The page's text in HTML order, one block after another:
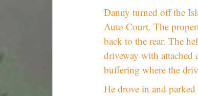
Danny turned off the
Auto Court. The
back to the rear. The
driveway with
buffering where the
He drove in and